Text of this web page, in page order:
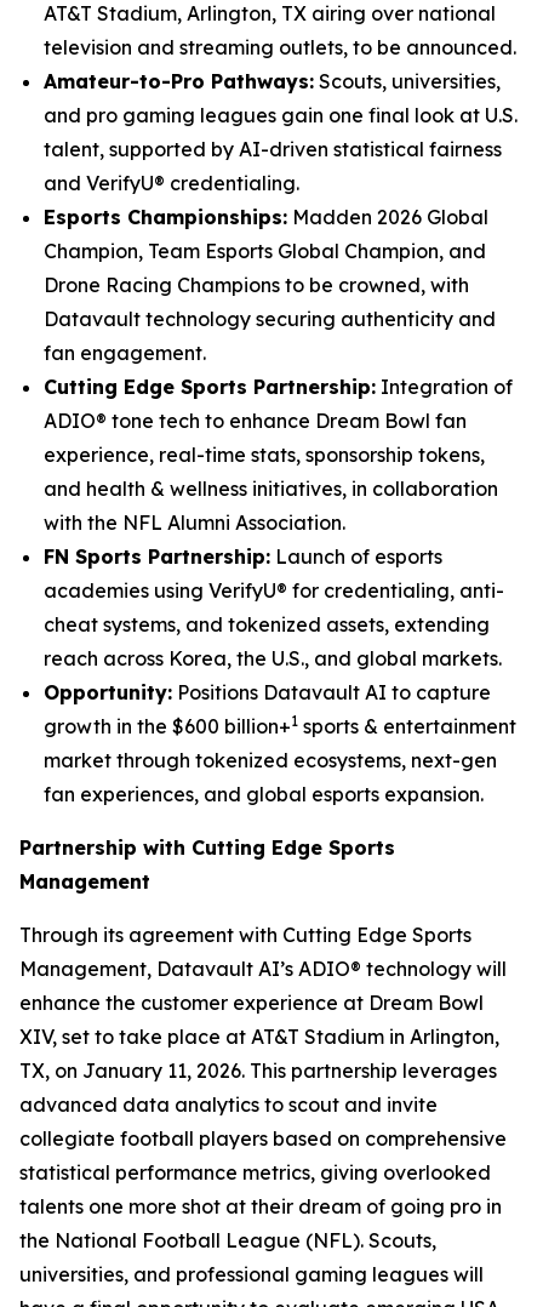
AT&T Stadium, Arlington, TX airing over national
television and streaming outlets, to be announced.
Amateur-to-Pro Pathways: Scouts, universities,
and pro gaming leagues gain one final look at U.S.
talent, supported by AI-driven statistical fairness
and VerifyU® credentialing.
Esports Championships: Madden 2026 Global
Champion, Team Esports Global Champion, and
Drone Racing Champions to be crowned, with
Datavault technology securing authenticity and
fan engagement.
Cutting Edge Sports Partnership: Integration of
ADIO® tone tech to enhance Dream Bowl fan
experience, real-time stats, sponsorship tokens,
and health & wellness initiatives, in collaboration
with the NFL Alumni Association.
FN Sports Partnership: Launch of esports
academies using VerifyU® for credentialing, anti-
cheat systems, and tokenized assets, extending
reach across Korea, the U.S., and global markets.
Opportunity: Positions Datavault AI to capture
growth in the $600 billion+1 sports & entertainment
market through tokenized ecosystems, next-gen
fan experiences, and global esports expansion.
Partnership with Cutting Edge Sports
Management
Through its agreement with Cutting Edge Sports
Management, Datavault AI’s ADIO® technology will
enhance the customer experience at Dream Bowl
XIV, set to take place at AT&T Stadium in Arlington,
TX, on January 11, 2026. This partnership leverages
advanced data analytics to scout and invite
collegiate football players based on comprehensive
statistical performance metrics, giving overlooked
talents one more shot at their dream of going pro in
the National Football League (NFL). Scouts,
universities, and professional gaming leagues will